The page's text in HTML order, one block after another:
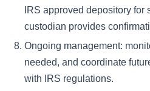
IRS approved depository for
custodian provides
Ongoing management:
needed, and coordinate
with IRS regulations.